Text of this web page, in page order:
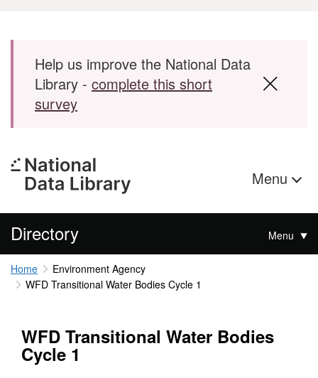
Skip to main content
Help us improve the National Data
Library - complete this short
survey
Menu
Directory Menu
Home
Environment Agency
WFD Transitional Water Bodies Cycle 1
WFD Transitional Water Bodies
Cycle 1